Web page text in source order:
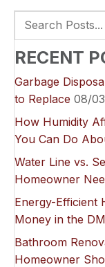
RECENT
Garbage
to Replace 08/
How Humidity
You Can Do
Water Line vs.
Homeowner
Energy-Efficient
Money in the
Bathroom
Homeowner